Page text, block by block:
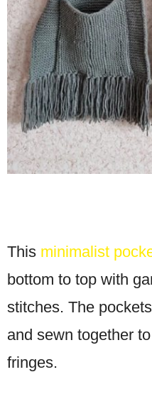
This minimalist
bottom to top with
stitches. The
and sewn together
fringes.